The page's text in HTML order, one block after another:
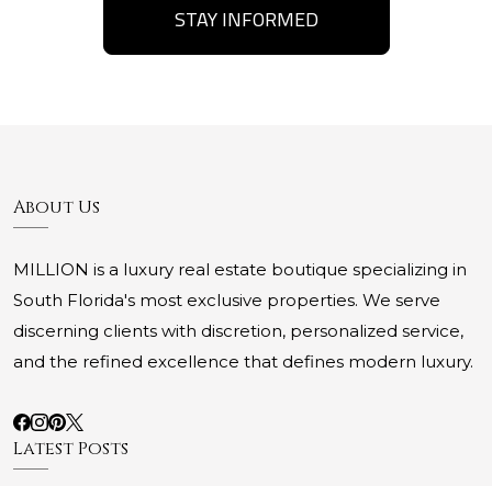
STAY INFORMED
About Us
MILLION is a luxury real estate boutique specializing in
South Florida's most exclusive properties. We serve
discerning clients with discretion, personalized service,
and the refined excellence that defines modern luxury.
Latest Posts